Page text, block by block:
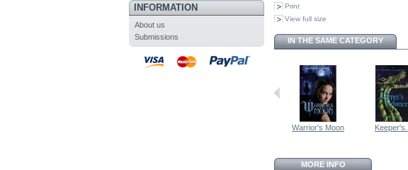
INFORMATION
About us
Submissions
Print
View full size
IN THE SAME CATEGORY
Warrior's Moon Keeper's...
MORE INFO